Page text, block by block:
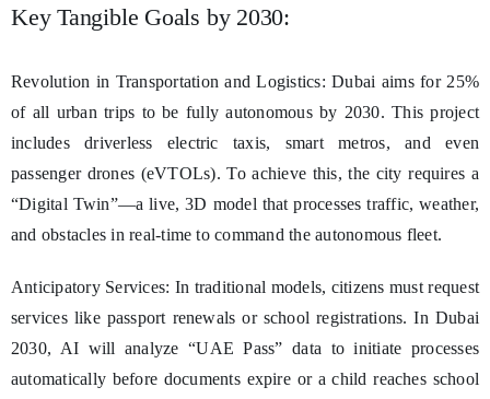
Key Tangible Goals by 2030:
Revolution in Transportation and Logistics: Dubai aims for 25%
of all urban trips to be fully autonomous by 2030. This project
includes driverless electric taxis, smart metros, and even
passenger drones (eVTOLs). To achieve this, the city requires a
“Digital Twin”—a live, 3D model that processes traffic, weather,
and obstacles in real-time to command the autonomous fleet.
Anticipatory Services: In traditional models, citizens must request
services like passport renewals or school registrations. In Dubai
2030, AI will analyze “UAE Pass” data to initiate processes
automatically before documents expire or a child reaches school